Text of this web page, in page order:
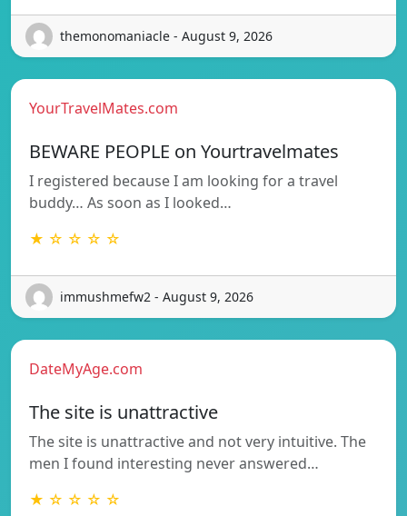
themonomaniacle - August 9, 2026
YourTravelMates.com
BEWARE PEOPLE on Yourtravelmates
I registered because I am looking for a travel
buddy… As soon as I looked…
★ ☆ ☆ ☆ ☆
immushmefw2 - August 9, 2026
DateMyAge.com
The site is unattractive
The site is unattractive and not very intuitive. The
men I found interesting never answered…
★ ☆ ☆ ☆ ☆